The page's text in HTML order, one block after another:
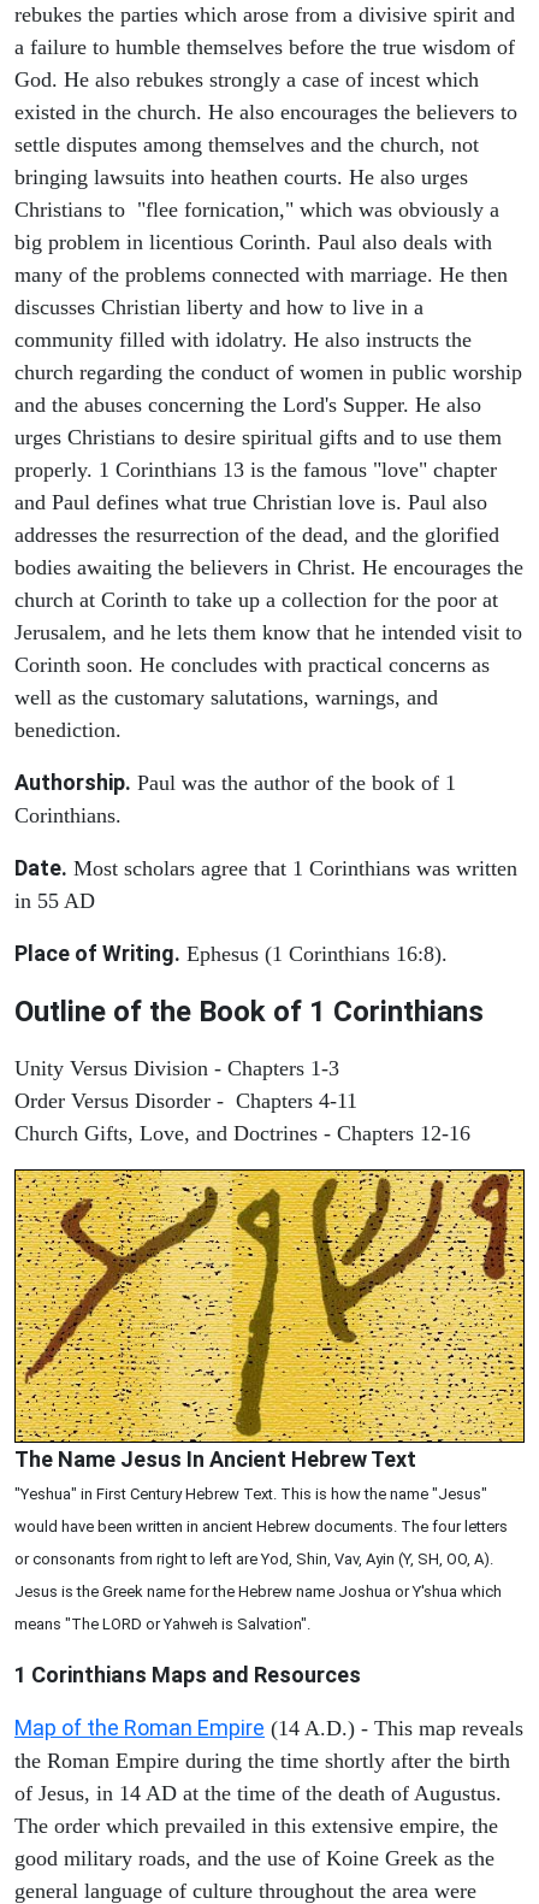
rebukes the parties which arose from a divisive spirit and
a failure to humble themselves before the true wisdom of
God. He also rebukes strongly a case of incest which
existed in the church. He also encourages the believers to
settle disputes among themselves and the church, not
bringing lawsuits into heathen courts. He also urges
Christians to "flee fornication," which was obviously a
big problem in licentious Corinth. Paul also deals with
many of the problems connected with marriage. He then
discusses Christian liberty and how to live in a
community filled with idolatry. He also instructs the
church regarding the conduct of women in public worship
and the abuses concerning the Lord's Supper. He also
urges Christians to desire spiritual gifts and to use them
properly. 1 Corinthians 13 is the famous "love" chapter
and Paul defines what true Christian love is. Paul also
addresses the resurrection of the dead, and the glorified
bodies awaiting the believers in Christ. He encourages the
church at Corinth to take up a collection for the poor at
Jerusalem, and he lets them know that he intended visit to
Corinth soon. He concludes with practical concerns as
well as the customary salutations, warnings, and
benediction.
Authorship. Paul was the author of the book of 1
Corinthians.
Date. Most scholars agree that 1 Corinthians was written
in 55 AD
Place of Writing. Ephesus (1 Corinthians 16:8).
Outline of the Book of 1 Corinthians
Unity Versus Division - Chapters 1-3
Order Versus Disorder - Chapters 4-11
Church Gifts, Love, and Doctrines - Chapters 12-16
The Name Jesus In Ancient Hebrew Text
"Yeshua" in First Century Hebrew Text. This is how the name "Jesus"
would have been written in ancient Hebrew documents. The four letters
or consonants from right to left are Yod, Shin, Vav, Ayin (Y, SH, OO, A).
Jesus is the Greek name for the Hebrew name Joshua or Y'shua which
means "The LORD or Yahweh is Salvation".
1 Corinthians Maps and Resources
Map of the Roman Empire (14 A.D.) - This map reveals
the Roman Empire during the time shortly after the birth
of Jesus, in 14 AD at the time of the death of Augustus.
The order which prevailed in this extensive empire, the
good military roads, and the use of Koine Greek as the
general language of culture throughout the area were